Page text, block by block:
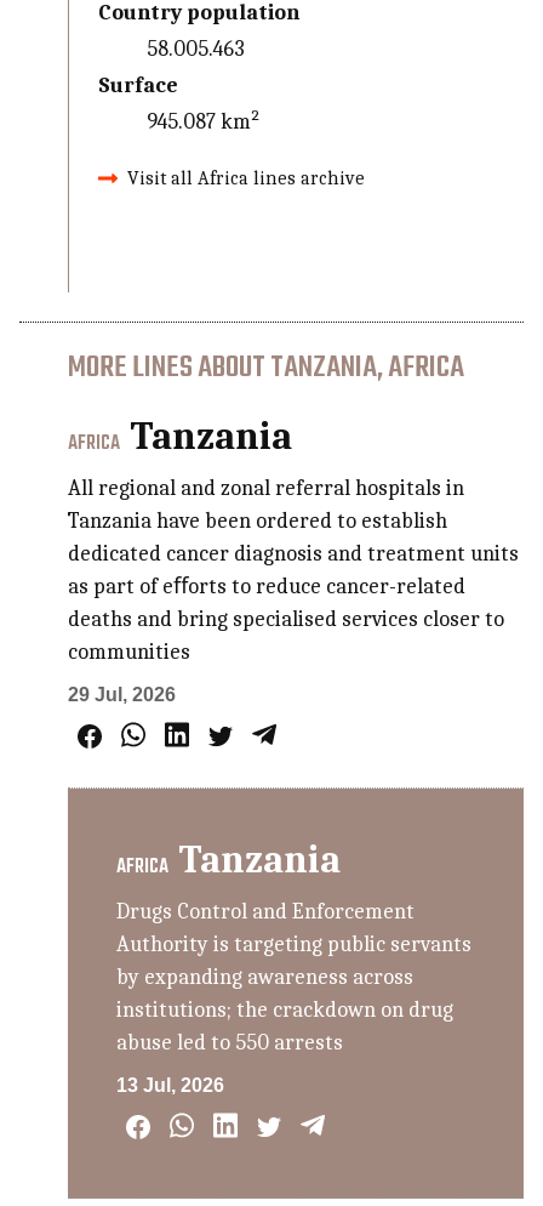
Country population
58.005.463
Surface
945.087 km²
Visit all Africa lines archive
MORE LINES ABOUT TANZANIA, AFRICA
AFRICA Tanzania
All regional and zonal referral hospitals in
Tanzania have been ordered to establish
dedicated cancer diagnosis and treatment units
as part of eﬀorts to reduce cancer-related
deaths and bring specialised services closer to
communities
29 Jul, 2026
AFRICA Tanzania
Drugs Control and Enforcement
Authority is targeting public servants
by expanding awareness across
institutions; the crackdown on drug
abuse led to 550 arrests
13 Jul, 2026